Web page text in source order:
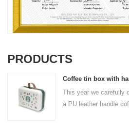
PRODUCTS
Coffee tin box with
This year we carefully
a PU leather handle